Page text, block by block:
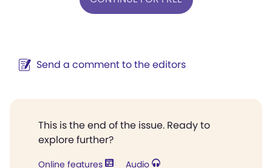
Send a comment to the editors
This is the end of the issue. Ready to
explore further?
Online features Audio